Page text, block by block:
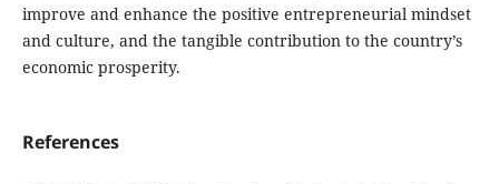
improve and enhance the positive entrepreneurial mindset
and culture, and the tangible contribution to the country’s
economic prosperity.
References